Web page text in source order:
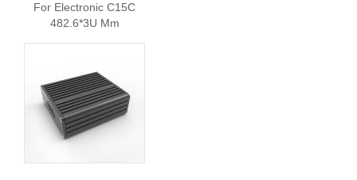
For Electronic C15C
482.6*3U Mm